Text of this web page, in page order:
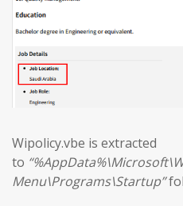
Wipolicy.vbe is extracted
to
Menu\Programs\Startup”